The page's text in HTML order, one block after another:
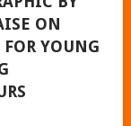
ON
FOR YOUNG